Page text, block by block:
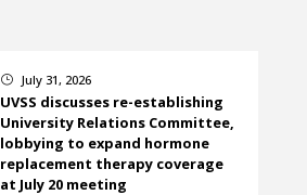
} July 31, 2026
UVSS discusses re-establishing
University Relations Committee,
lobbying to expand hormone
replacement therapy coverage
at July 20 meeting